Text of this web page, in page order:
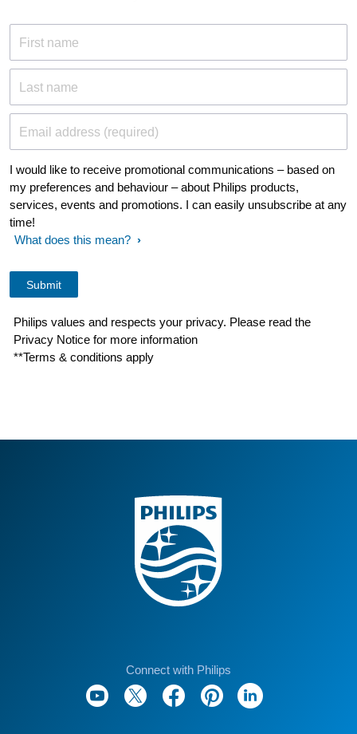
First name
Last name
Email address (required)
I would like to receive promotional communications – based on
my preferences and behaviour – about Philips products,
services, events and promotions. I can easily unsubscribe at any
time!
What does this mean?
Philips values and respects your privacy. Please read the
Privacy Notice for more information
**Terms & conditions apply
Connect with Philips